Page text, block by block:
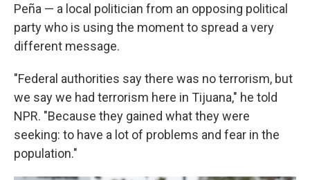
Peña — a local politician from an opposing political
party who is using the moment to spread a very
different message.
"Federal authorities say there was no terrorism, but
we say we had terrorism here in Tijuana," he told
NPR. "Because they gained what they were
seeking: to have a lot of problems and fear in the
population."